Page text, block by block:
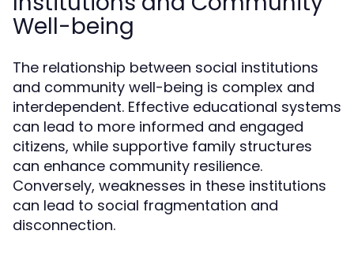
Well-being
The relationship between social institutions
and community well-being is complex and
interdependent. Effective educational systems
can lead to more informed and engaged
citizens, while supportive family structures
can enhance community resilience.
Conversely, weaknesses in these institutions
can lead to social fragmentation and
disconnection.